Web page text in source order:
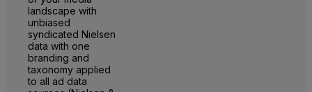
landscape with
unbiased
syndicated Nielsen
data with one
branding and
taxonomy applied
to all ad data